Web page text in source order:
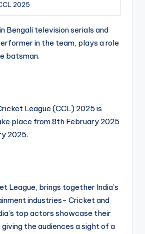
2025
Bengali television serials and
in the team, plays a role
batsman.
League (CCL) 2025 is
place from 8th February 2025
2025.
League, brings together India’s
industries- Cricket and
top actors showcase their
the audiences a sight of a